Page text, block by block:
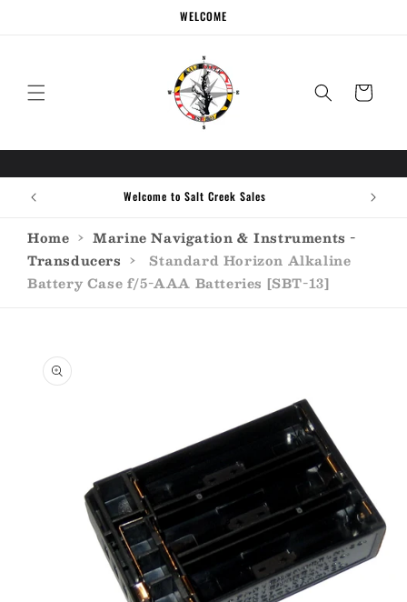
WELCOME
Cart
Welcome to Salt Creek Sales
Home › Marine Navigation & Instruments -
Transducers ›
Standard Horizon Alkaline
Battery Case f/5-AAA Batteries [SBT-13]
product
information